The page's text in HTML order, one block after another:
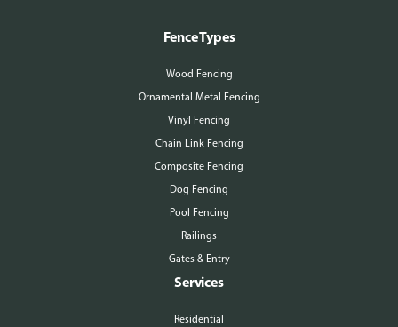
Fence Types
Wood Fencing
Ornamental Metal Fencing
Vinyl Fencing
Chain Link Fencing
Composite Fencing
Dog Fencing
Pool Fencing
Railings
Gates & Entry
Services
Residential